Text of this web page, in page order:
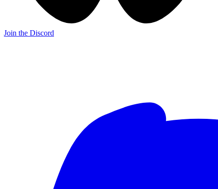
Join the Discord